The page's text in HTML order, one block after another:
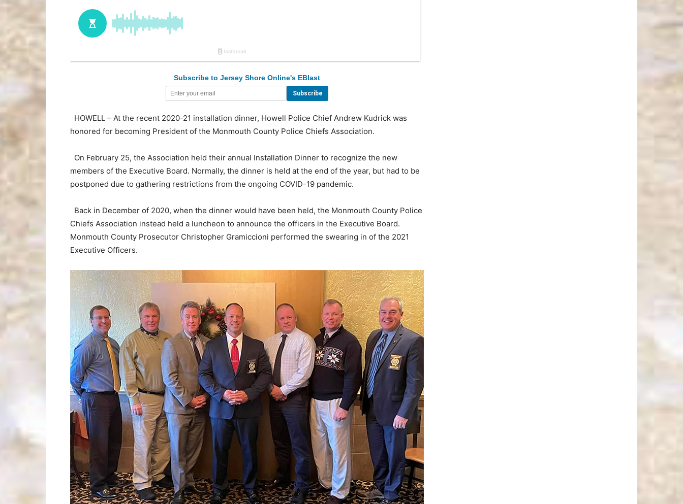
Subscribe to Jersey Shore Online's EBlast
HOWELL – At the recent 2020-21 installation dinner, Howell Police Chief Andrew Kudrick was
honored for becoming President of the Monmouth County Police Chiefs Association.
On February 25, the Association held their annual Installation Dinner to recognize the new
members of the Executive Board. Normally, the dinner is held at the end of the year, but had to be
postponed due to gathering restrictions from the ongoing COVID-19 pandemic.
Back in December of 2020, when the dinner would have been held, the Monmouth County Police
Chiefs Association instead held a luncheon to announce the officers in the Executive Board.
Monmouth County Prosecutor Christopher Gramiccioni performed the swearing in of the 2021
Executive Officers.